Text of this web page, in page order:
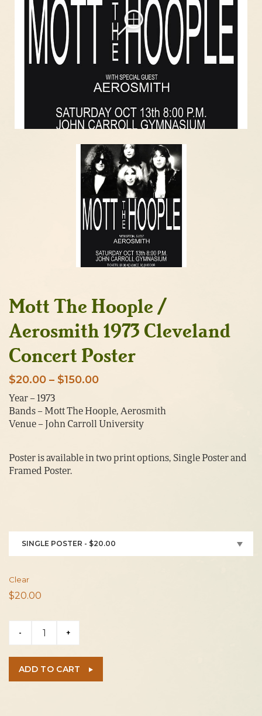
Mott The Hoople /
Aerosmith 1973 Cleveland
Concert Poster
$20.00 – $150.00Price
$20.00
through
Year – 1973
Bands – Mott The Hoople, Aerosmith
Venue – John Carroll University
Poster is available in two print options, Single Poster and
Framed Poster.
SINGLE POSTER - $20.00
Clear
$20.00
-
Hoople
Aerosmith
+
ADD TO CART